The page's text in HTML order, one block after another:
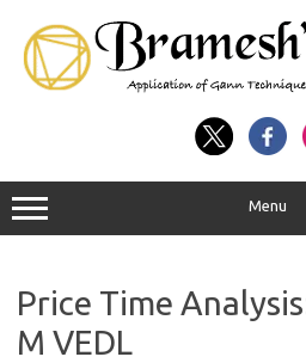
Menu
Price Time
M VEDL